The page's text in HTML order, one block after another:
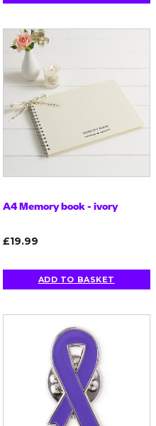
A4 Memory book - ivory
£19.99
ADD TO BASKET